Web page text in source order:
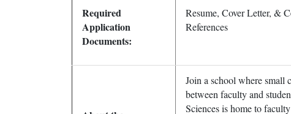
Required
Application
Documents:
Resume, Cover Letter, &
References
Join a school where small
between faculty and
Sciences is home to